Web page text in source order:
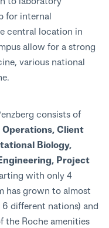
for internal
central location in
allow for a strong
various national
consists of
Client
Biology,
Project
with only 4
has grown to almost
different nations) and
the Roche amenities